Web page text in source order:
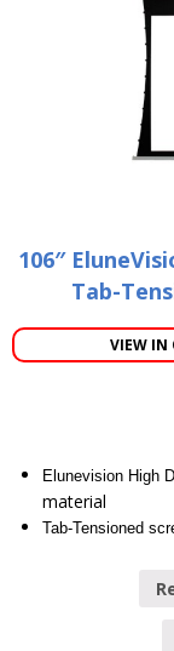
106″
Tab-
VIEW IN
Elunevision High
material
Tab-Tensioned